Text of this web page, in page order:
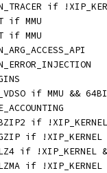
if
if MMU
if MMU
if MMU &&
if
if
if !XIP_KERNEL
if